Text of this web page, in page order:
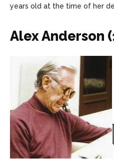
years old at the time of her
Alex Anderson